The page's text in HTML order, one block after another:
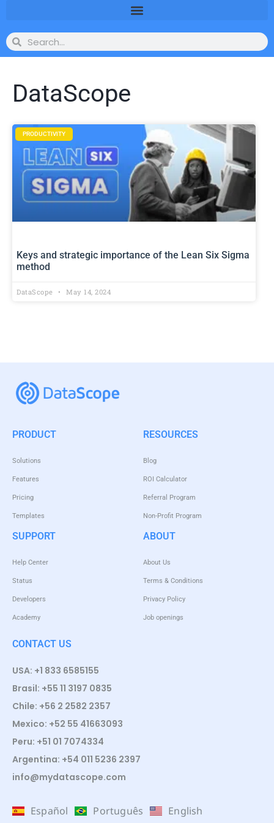
DataScope
PRODUCTIVITY
Keys and strategic importance of the Lean Six Sigma
method
DataScope May 14, 2024
PRODUCT
Solutions
Features
Pricing
Templates
RESOURCES
Blog
ROI Calculator
Referral Program
Non-Profit Program
SUPPORT
Help Center
Status
Developers
Academy
ABOUT
About Us
Terms & Conditions
Privacy Policy
Job openings
CONTACT US
USA: +1 833 6585155
Brasil: +55 11 3197 0835
Chile: +56 2 2582 2357
Mexico: +52 55 41663093
Peru: +51 01 7074334
Argentina: +54 011 5236 2397
info@mydatascope.com
Español Português English